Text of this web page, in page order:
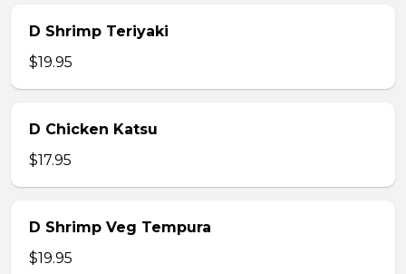
D Shrimp Teriyaki
$19.95
D Chicken Katsu
$17.95
D Shrimp Veg Tempura
$19.95